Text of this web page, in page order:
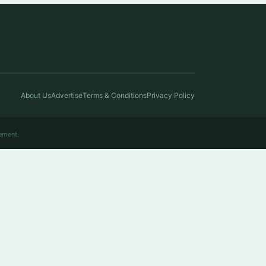
About UsAdvertiseTerms & ConditionsPrivacy Policy